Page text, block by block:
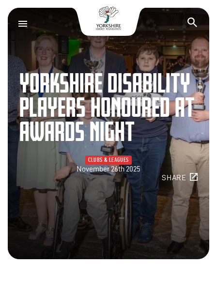
Yorkshire Cricket
YORKSHIRE DISABILITY
PLAYERS HONOURED AT
AWARDS NIGHT
CLUBS & LEAGUES
November 26th 2025
SHARE